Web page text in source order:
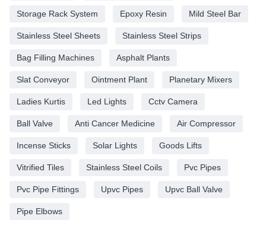
Storage Rack System Epoxy Resin Mild Steel Bar
Stainless Steel Sheets Stainless Steel Strips
Bag Filling Machines Asphalt Plants
Slat Conveyor Ointment Plant Planetary Mixers
Ladies Kurtis Led Lights Cctv Camera
Ball Valve Anti Cancer Medicine Air Compressor
Incense Sticks Solar Lights Goods Lifts
Vitrified Tiles Stainless Steel Coils Pvc Pipes
Pvc Pipe Fittings Upvc Pipes Upvc Ball Valve
Pipe Elbows